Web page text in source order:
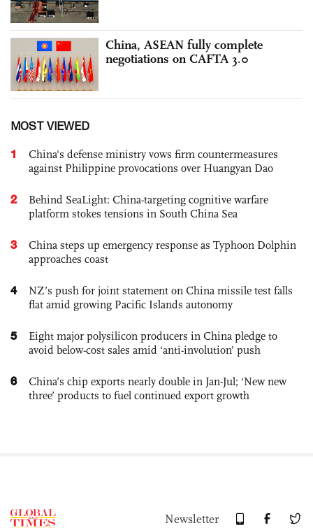
China, ASEAN fully complete
negotiations on CAFTA 3.0
MOST VIEWED
1
China's defense ministry vows firm countermeasures
against Philippine provocations over Huangyan Dao
2
Behind SeaLight: China-targeting cognitive warfare
platform stokes tensions in South China Sea
3
China steps up emergency response as Typhoon Dolphin
approaches coast
4
NZ’s push for joint statement on China missile test falls
flat amid growing Pacific Islands autonomy
5
Eight major polysilicon producers in China pledge to
avoid below-cost sales amid ‘anti-involution’ push
6
China’s chip exports nearly double in Jan-Jul; ‘New new
three’ products to fuel continued export growth
Newsletter